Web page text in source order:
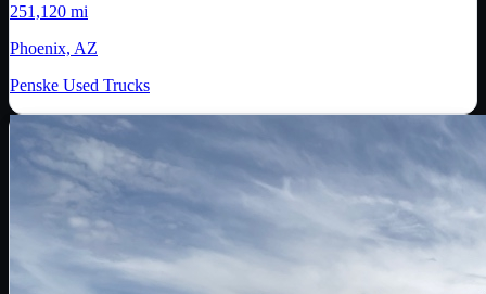
251,120 mi
Phoenix, AZ
Penske Used Trucks